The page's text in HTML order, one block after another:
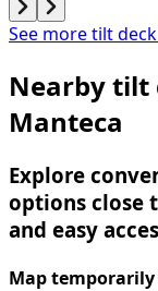
See more tilt
Nearby tilt
Manteca
Explore
options close
and easy
Map